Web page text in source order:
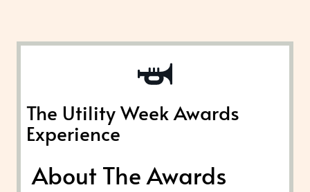
The Utility Week Awards
Experience
About The Awards